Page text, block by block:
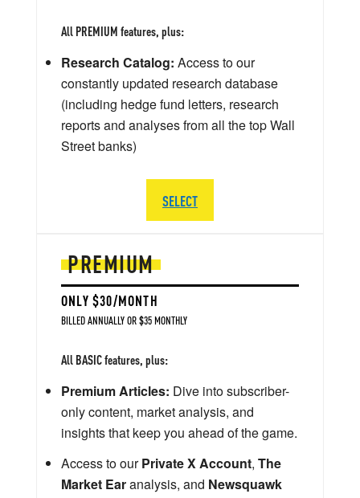
PREMIUM
ONLY $30/MONTH
BILLED ANNUALLY OR $35 MONTHLY
All BASIC features, plus:
Premium Articles: Dive into subscriber-
only content, market analysis, and
insights that keep you ahead of the game.
Access to ourPrivate X Account, The
Market Earanalysis, and Newsquawk
All PREMIUM features, plus:
Research Catalog: Access to our
constantly updated research database
(including hedge fund letters, research
reports and analyses from all the top Wall
Street banks)
SELECT